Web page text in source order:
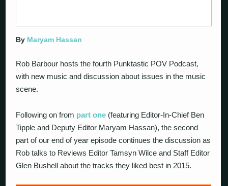
By Maryam Hassan
Rob Barbour hosts the fourth Punktastic POV Podcast,
with new music and discussion about issues in the music
scene.
Following on from part one (featuring Editor-In-Chief Ben
Tipple and Deputy Editor Maryam Hassan), the second
part of our end of year episode continues the discussion as
Rob talks to Reviews Editor Tamsyn Wilce and Staff Editor
Glen Bushell about the tracks they liked best in 2015.